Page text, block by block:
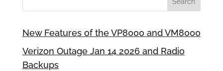
New Features of the VP8000 and VM8000
Verizon Outage Jan 14 2026 and Radio
Backups